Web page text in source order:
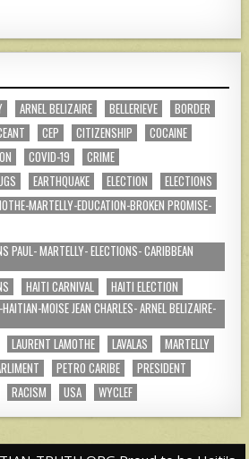
ARNEL BELIZAIRE BELLERIEVE
BORDER
CEP CITIZENSHIP
COCAINE
COVID-19
CRIME
EARTHQUAKE ELECTION
ELECTIONS
MARTELLY-EDUCATION-BROKEN PROMISE-
PAUL- MARTELLY- ELECTIONS- CARIBBEAN
HAITI CARNIVAL
HAITI ELECTION
MOISE JEAN CHARLES- ARNEL BELIZAIRE-
LAURENT LAMOTHE LAVALAS
MARTELLY
PETRO CARIBE
PRESIDENT
RACISM USA WYCLEF